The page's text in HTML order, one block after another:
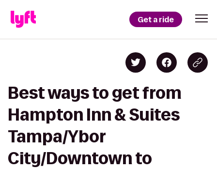
Get a ride
Best ways to get from
Hampton Inn & Suites
Tampa/Ybor
City/Downtown to